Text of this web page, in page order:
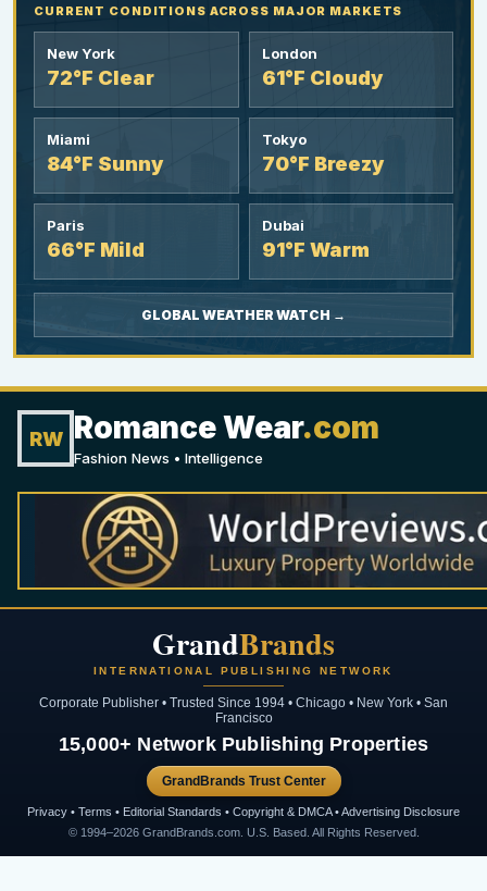
CURRENT CONDITIONS ACROSS MAJOR MARKETS
New York
72°F Clear
London
61°F Cloudy
Miami
84°F Sunny
Tokyo
70°F Breezy
Paris
66°F Mild
Dubai
91°F Warm
GLOBAL WEATHER WATCH →
RW Romance Wear.com
Fashion News • Intelligence
GrandBrands
INTERNATIONAL PUBLISHING NETWORK
Corporate Publisher • Trusted Since 1994 • Chicago • New York • San
Francisco
15,000+ Network Publishing Properties
GrandBrands Trust Center
Privacy • Terms • Editorial Standards • Copyright & DMCA • Advertising Disclosure
© 1994–2026 GrandBrands.com. U.S. Based. All Rights Reserved.